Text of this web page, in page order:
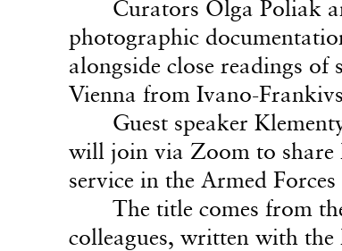
Curators Olga Poliak
photographic
alongside close readings
Vienna from Ivano-
Guest speaker
will join via Zoom to share
service in the Armed
The title comes from
colleagues, written with